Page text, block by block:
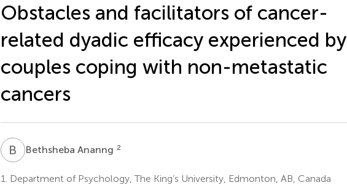
Obstacles and facilitators of cancer-
related dyadic efficacy experienced by
couples coping with non-metastatic
cancers
B ABethsheba Ananng 2
1.
Department of Psychology, The King’s University, Edmonton, AB, Canada